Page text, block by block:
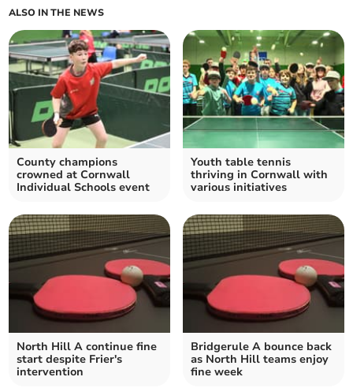
ALSO IN THE NEWS
County champions
crowned at Cornwall
Individual Schools event
Youth table tennis
thriving in Cornwall with
various initiatives
North Hill A continue fine
start despite Frier's
intervention
Bridgerule A bounce back
as North Hill teams enjoy
fine week